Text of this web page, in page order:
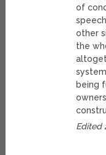
of
other
the
being
Edited